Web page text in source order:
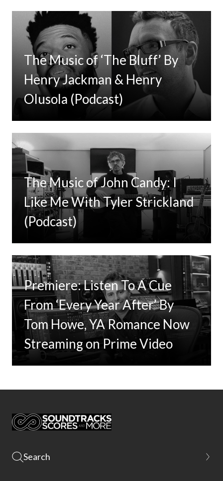
The Music of ‘The Bluff’ By
Henry Jackman & Henry
Olusola (Podcast)
The Music of John Candy: I
Like Me With Tyler Strickland
(Podcast)
Premiere: Listen To A Cue
From ‘Every Year After’ By
Tom Howe, YA Romance Now
Streaming on Prime Video